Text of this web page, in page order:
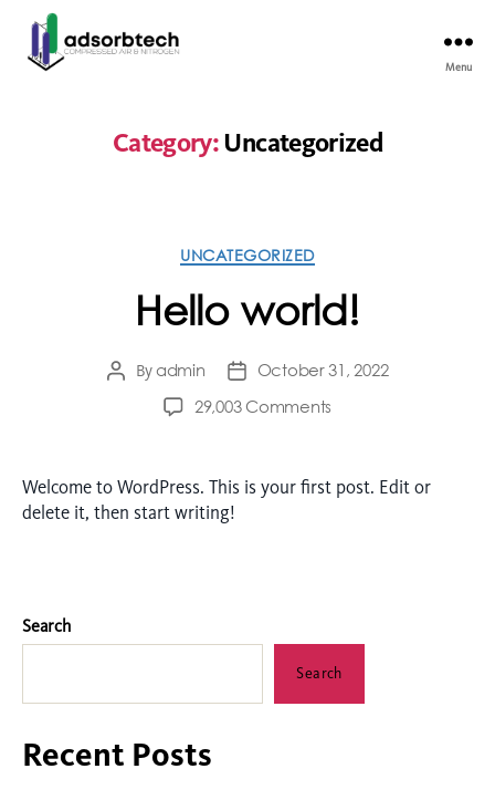
Menu
Category:Uncategorized
UNCATEGORIZED
Hello world!
Byadmin
October 31, 2022
29,003 Comments
Welcome to WordPress. This is your first post. Edit or
delete it, then start writing!
Search
Search
Recent Posts